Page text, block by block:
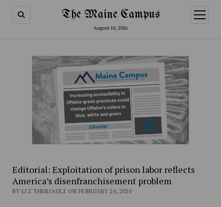
The Maine Campus
August 10, 2026
open
menu
Editorial: Exploitation of prison labor reflects
America’s disenfranchisement problem
BY LIZ THERIAULT ON FEBRUARY 24, 2020